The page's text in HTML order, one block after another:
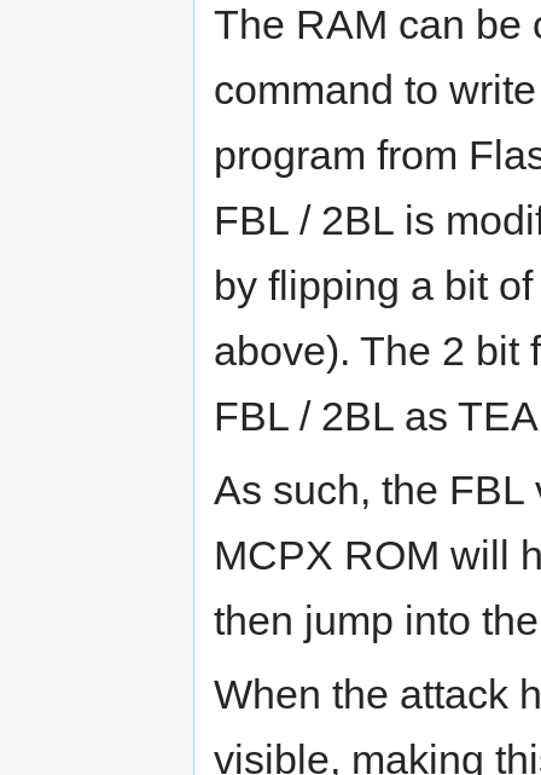
The RAM can be
command to
program from
FBL / 2BL is
by flipping a bit
above). The 2 bit
FBL / 2BL as
As such, the
MCPX ROM will
then jump into
When the attack
visible, making